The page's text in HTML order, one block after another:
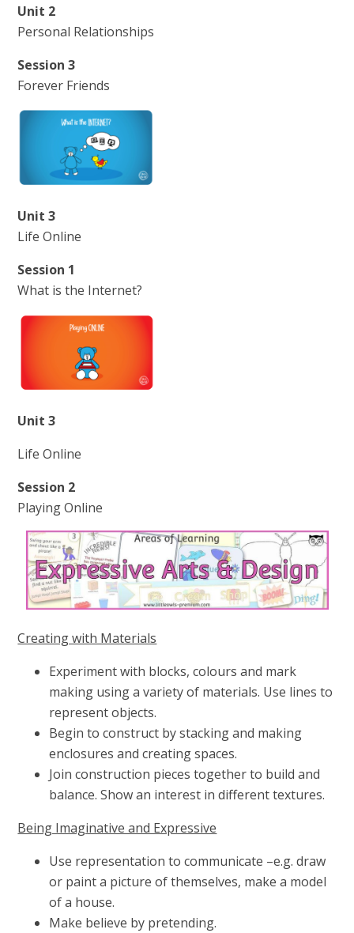
Unit 2
Personal Relationships
Session 3
Forever Friends
Unit 3
Life Online
Session 1
What is the Internet?
Unit 3
Life Online
Session 2
Playing Online
Creating with Materials
Experiment with blocks, colours and mark
making using a variety of materials. Use lines to
represent objects.
Begin to construct by stacking and making
enclosures and creating spaces.
Join construction pieces together to build and
balance. Show an interest in different textures.
Being Imaginative and Expressive
Use representation to communicate –e.g. draw
or paint a picture of themselves, make a model
of a house.
Make believe by pretending.